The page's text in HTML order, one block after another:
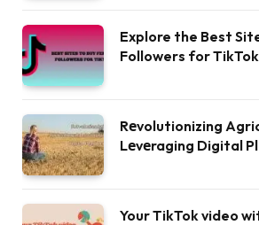
Explore the Best
Followers for TikTok
Rеvolutionizing
Lеvеraging Digital
Your TikTok video